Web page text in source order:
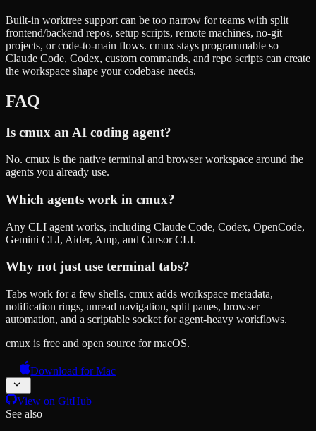
Built-in worktree support can be too narrow for teams with split
frontend/backend repos, setup scripts, remote machines, no-git
projects, or code-to-main flows. cmux stays programmable so
Claude Code, Codex, custom commands, and repo scripts can create
the workspace shape your codebase needs.
FAQ
Is cmux an AI coding agent?
No. cmux is the native terminal and browser workspace around the
agents you already use.
Which agents work in cmux?
Any CLI agent works, including Claude Code, Codex, OpenCode,
Gemini CLI, Aider, Amp, and Cursor CLI.
Why not just use terminal tabs?
Tabs work for a few shells. cmux adds workspace metadata,
notification rings, unread navigation, split panes, browser
automation, and a scriptable socket for agent-heavy workflows.
cmux is free and open source for macOS.
Download for Mac
View on GitHub
See also